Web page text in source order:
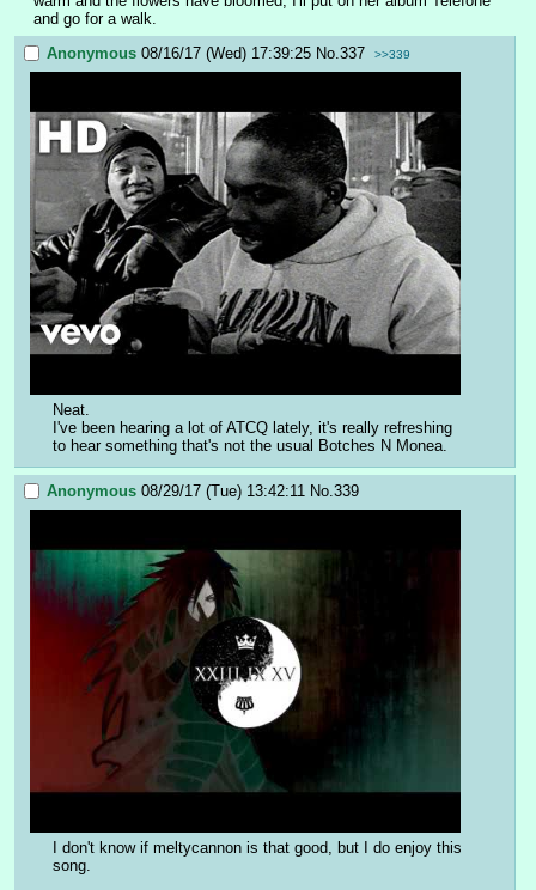
and go for a walk.
Anonymous 08/16/17 (Wed) 17:39:25 No. 337 >>339
Neat.
I've been hearing a lot of ATCQ lately, it's really refreshing
to hear something that's not the usual Botches N Monea.
Anonymous 08/29/17 (Tue) 13:42:11 No.339
I don't know if meltycannon is that good, but I do enjoy this
song.